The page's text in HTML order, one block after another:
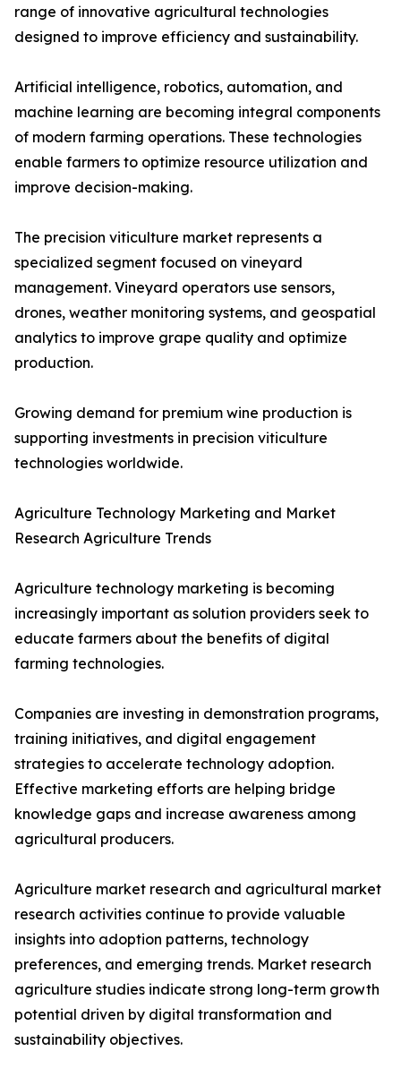
range of innovative agricultural technologies
designed to improve efficiency and sustainability.
Artificial intelligence, robotics, automation, and
machine learning are becoming integral components
of modern farming operations. These technologies
enable farmers to optimize resource utilization and
improve decision-making.
The precision viticulture market represents a
specialized segment focused on vineyard
management. Vineyard operators use sensors,
drones, weather monitoring systems, and geospatial
analytics to improve grape quality and optimize
production.
Growing demand for premium wine production is
supporting investments in precision viticulture
technologies worldwide.
Agriculture Technology Marketing and Market
Research Agriculture Trends
Agriculture technology marketing is becoming
increasingly important as solution providers seek to
educate farmers about the benefits of digital
farming technologies.
Companies are investing in demonstration programs,
training initiatives, and digital engagement
strategies to accelerate technology adoption.
Effective marketing efforts are helping bridge
knowledge gaps and increase awareness among
agricultural producers.
Agriculture market research and agricultural market
research activities continue to provide valuable
insights into adoption patterns, technology
preferences, and emerging trends. Market research
agriculture studies indicate strong long-term growth
potential driven by digital transformation and
sustainability objectives.